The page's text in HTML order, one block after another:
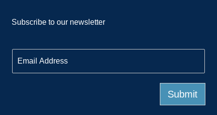
Subscribe to our newsletter
m
a
Submit